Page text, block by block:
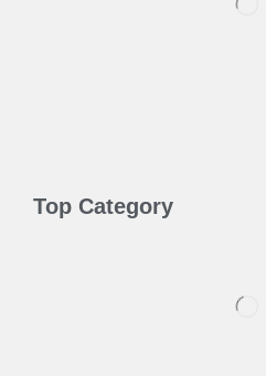
Top Category